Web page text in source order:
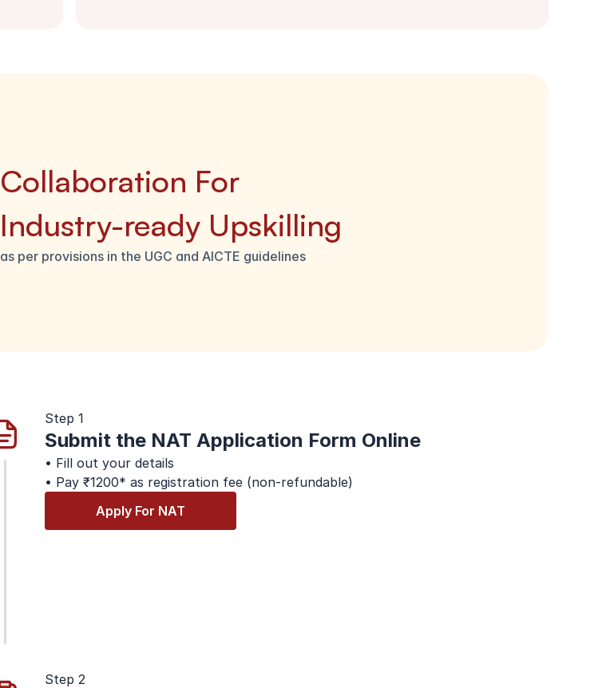
Collaboration For
Industry-ready Upskilling
as per provisions in the UGC and AICTE guidelines
Step 1
Submit the NAT Application Form Online
• Fill out your details
• Pay ₹1200* as registration fee (non-refundable)
Apply For NAT
Step 2